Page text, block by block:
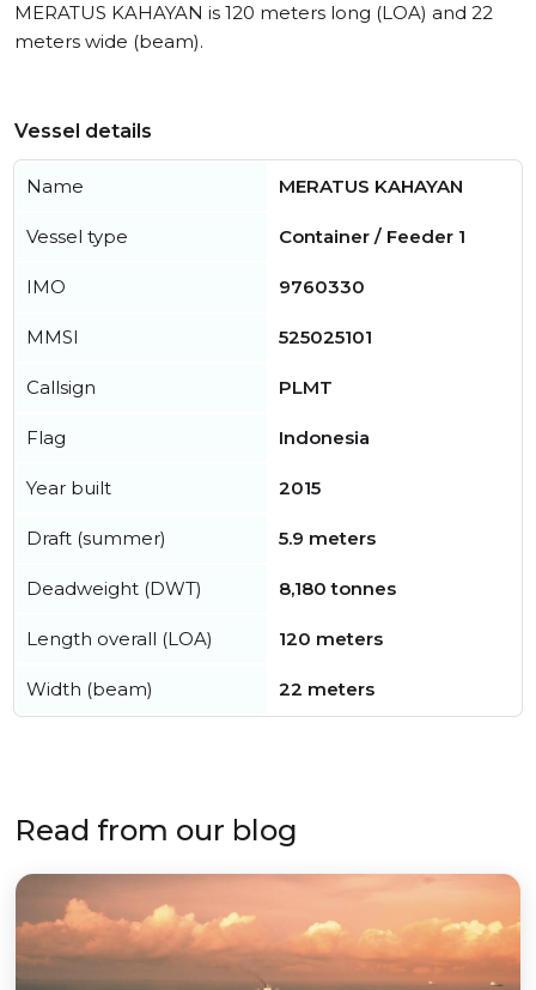
MERATUS KAHAYAN is 120 meters long (LOA) and 22
meters wide (beam).
Vessel details
Name MERATUS KAHAYAN
Vessel type Container / Feeder 1
IMO 9760330
MMSI 525025101
Callsign PLMT
Flag Indonesia
Year built 2015
Draft (summer) 5.9 meters
Deadweight (DWT) 8,180 tonnes
Length overall (LOA) 120 meters
Width (beam) 22 meters
Read from our blog